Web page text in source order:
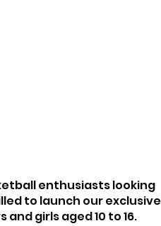
enthusiasts looking
to launch our exclusive
girls aged 10 to 16.